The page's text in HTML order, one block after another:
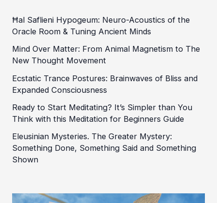
Ħal Saflieni Hypogeum: Neuro-Acoustics of the
Oracle Room & Tuning Ancient Minds
Mind Over Matter: From Animal Magnetism to The
New Thought Movement
Ecstatic Trance Postures: Brainwaves of Bliss and
Expanded Consciousness
Ready to Start Meditating? It’s Simpler than You
Think with this Meditation for Beginners Guide
Eleusinian Mysteries. The Greater Mystery:
Something Done, Something Said and Something
Shown